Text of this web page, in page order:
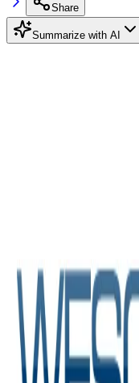
Share
Summarize with AI